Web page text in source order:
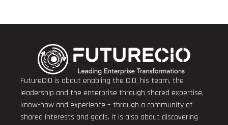
FutureCIO is about enabling the CIO, his team, the
leadership and the enterprise through shared expertise,
know-how and experience – through a community of
shared interests and goals. It is also about discovering